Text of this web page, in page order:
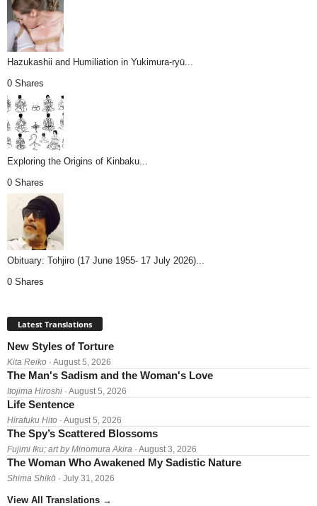
Hazukashii and Humiliation in Yukimura-ryū...
0 Shares
Exploring the Origins of Kinbaku...
0 Shares
Obituary: Tohjiro (17 June 1955- 17 July 2026)...
0 Shares
Latest Translations
New Styles of Torture
Kita Reiko · August 5, 2026
The Man's Sadism and the Woman's Love
Itojima Hiroshi · August 5, 2026
Life Sentence
Hirafuku Hito · August 5, 2026
The Spy’s Scattered Blossoms
Fujimi Iku; art by Minomura Akira · August 3, 2026
The Woman Who Awakened My Sadistic Nature
Shima Shikō · July 31, 2026
View All Translations →